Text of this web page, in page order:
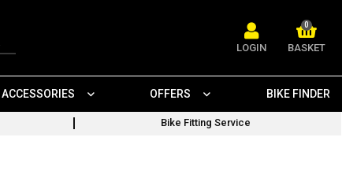
LOGIN
0
BASKET
ACCESSORIES OFFERS BIKE FINDER
Bike Fitting Service